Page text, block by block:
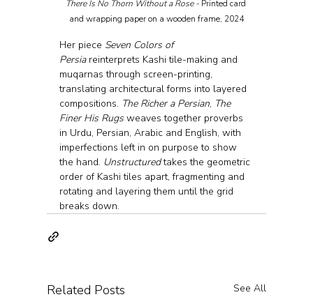
There Is No Thorn Without a Rose - Printed card
and wrapping paper on a wooden frame, 2024
Her piece Seven Colors of
Persia reinterprets Kashi tile-making and
muqarnas through screen-printing,
translating architectural forms into layered
compositions. The Richer a Persian, The
Finer His Rugs weaves together proverbs
in Urdu, Persian, Arabic and English, with
imperfections left in on purpose to show
the hand. Unstructured takes the geometric
order of Kashi tiles apart, fragmenting and
rotating and layering them until the grid
breaks down.
Related Posts See All